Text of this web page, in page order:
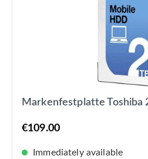
Markenfestplatte Toshiba
€109.00
Immediately available